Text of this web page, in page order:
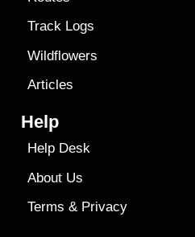
Track Logs
Wildflowers
Articles
Help
Help Desk
About Us
Terms & Privacy